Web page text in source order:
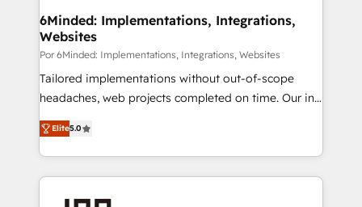
downtime. 🔹 RevOps Strategy: Align teams,
processes, and data to drive revenue efficiency. 🔹
Integrations: Connect HubSpot with your tech stack
for better adoption. 🔹 Custom Solutions: Build
tailored apps, workflows, and configurations. We are
our commitment to data security and compliance. At
OneMetric, we help revenue teams focus on the
6Minded: Implementations, Integrations,
Websites
Por 6Minded: Implementations, Integrations, Websites
Tailored implementations without out-of-scope
headaches, web projects completed on time. Our in-
house team of certified CRM architects, experts,
developers, designers, and marketers handles all
aspects of your HubSpot. ✨ 400+ global clients ✨
100+ seamless migrations from 15+ different CRMs
Elite5.0